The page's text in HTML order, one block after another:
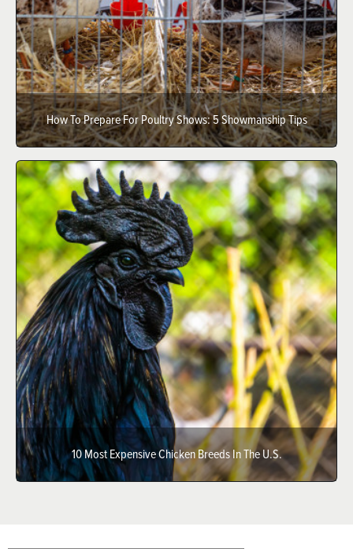
How To Prepare For Poultry Shows: 5 Showmanship Tips
10 Most Expensive Chicken Breeds In The U.S.